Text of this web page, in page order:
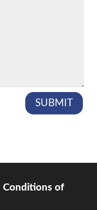
SUBMIT
|Conditions of